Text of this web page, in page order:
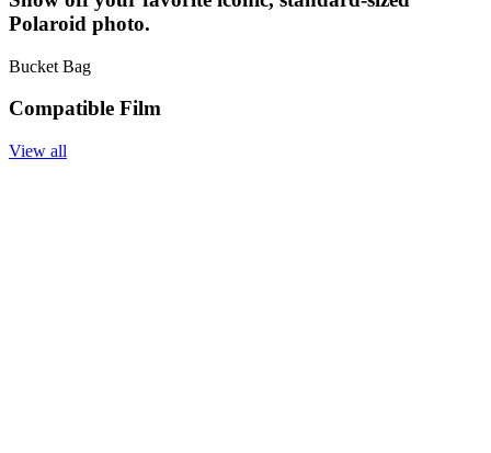
Polaroid photo.
Bucket Bag
Compatible Film
View all